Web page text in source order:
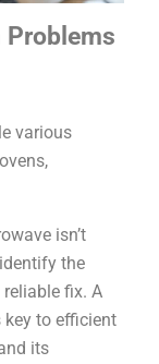
Problems
various
isn’t
the
fix. A
to efficient
its